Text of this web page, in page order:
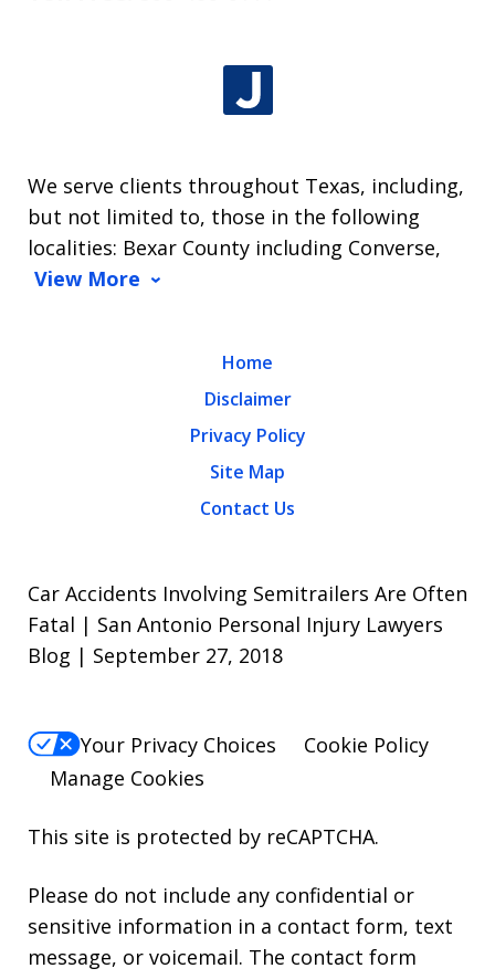
We serve clients throughout Texas, including,
but not limited to, those in the following
localities: Bexar County including Converse,
View More
Home
Disclaimer
Privacy Policy
Site Map
Contact Us
Car Accidents Involving Semitrailers Are Often
Fatal | San Antonio Personal Injury Lawyers
Blog | September 27, 2018
Your Privacy Choices
Cookie Policy
Manage Cookies
This site is protected by reCAPTCHA.
Please do not include any confidential or
sensitive information in a contact form, text
message, or voicemail. The contact form